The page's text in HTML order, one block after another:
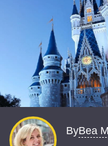
ByBea